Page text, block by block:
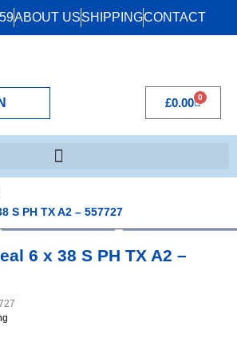
ABOUT USSHIPPINGCONTACT
£0.00 0
S PH TX A2 – 557727
6 x 38 S PH TX A2 –